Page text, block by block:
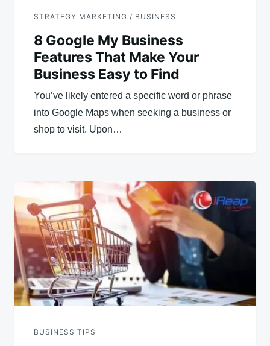
STRATEGY MARKETING / BUSINESS
8 Google My Business
Features That Make Your
Business Easy to Find
You’ve likely entered a specific word or phrase
into Google Maps when seeking a business or
shop to visit. Upon…
BUSINESS TIPS